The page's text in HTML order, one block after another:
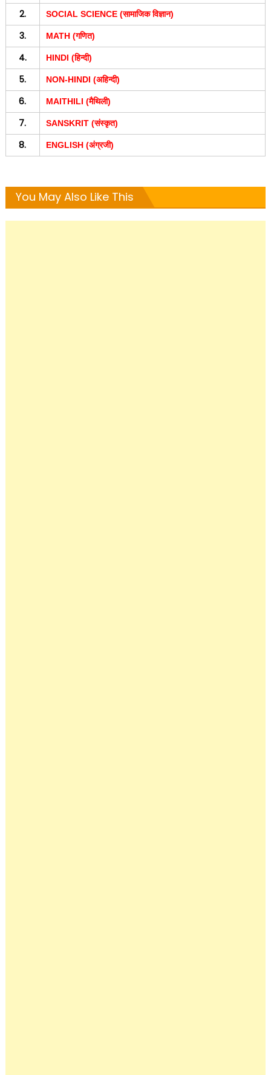
2. SOCIAL SCIENCE (सामाजिक विज्ञान)
3. MATH (गणित)
4. HINDI (हिन्दी)
5. NON-HINDI (अहिन्दी)
6. MAITHILI (मैथिली)
7. SANSKRIT (संस्कृत)
8. ENGLISH (अंग्रजी)
You May Also Like This